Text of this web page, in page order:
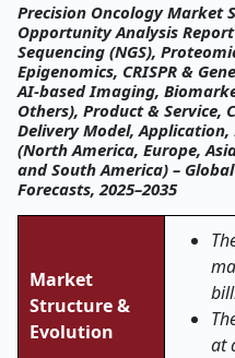
Precision Oncology Market
Opportunity Analysis
Sequencing (NGS),
Epigenomics, CRISPR &
AI-based Imaging,
Others), Product & Service,
Delivery Model, Application,
(North America, Europe,
and South America) –
Forecasts, 2025–2035
Market
Structure &
Evolution
at